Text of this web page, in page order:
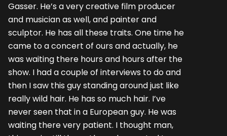
Gasser. He’s a very creative film producer
and musician as well, and painter and
sculptor. He has all these traits. One time he
came to a concert of ours and actually, he
was waiting there hours and hours after the
show. I had a couple of interviews to do and
then I saw this guy standing around just like
really wild hair. He has so much hair. I’ve
never seen that in a European guy. He was
waiting there very patient. I thought man,